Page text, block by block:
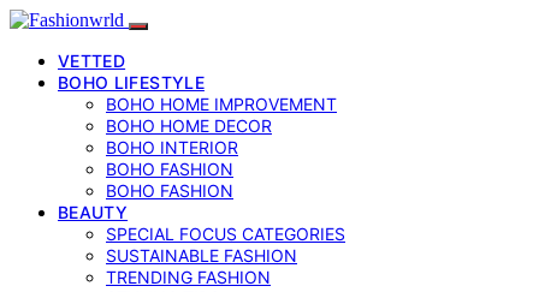
VETTED
BOHO LIFESTYLE
BOHO HOME IMPROVEMENT
BOHO HOME DECOR
BOHO INTERIOR
BOHO FASHION
BOHO FASHION
BEAUTY
SPECIAL FOCUS CATEGORIES
SUSTAINABLE FASHION
TRENDING FASHION